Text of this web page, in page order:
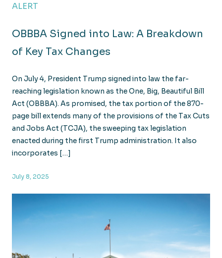
ALERT
OBBBA Signed into Law: A Breakdown
of Key Tax Changes
On July 4, President Trump signed into law the far-
reaching legislation known as the One, Big, Beautiful Bill
Act (OBBBA). As promised, the tax portion of the 870-
page bill extends many of the provisions of the Tax Cuts
and Jobs Act (TCJA), the sweeping tax legislation
enacted during the first Trump administration. It also
incorporates […]
July 8, 2025